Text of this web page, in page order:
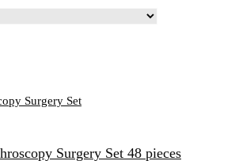
Surgery Set 48 pieces